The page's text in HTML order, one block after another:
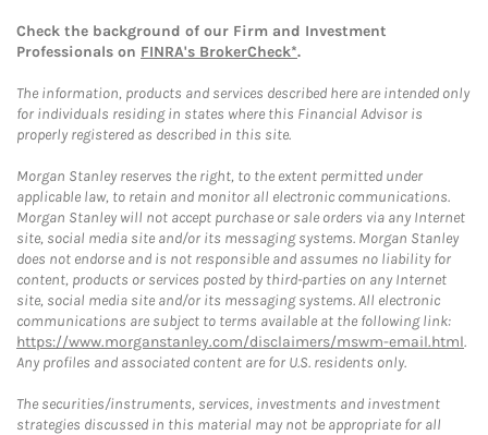
Check the background of our Firm and Investment
Professionals on FINRA's BrokerCheck*.
The information, products and services described here are intended only
for individuals residing in states where this Financial Advisor is
properly registered as described in this site.
Morgan Stanley reserves the right, to the extent permitted under
applicable law, to retain and monitor all electronic communications.
Morgan Stanley will not accept purchase or sale orders via any Internet
site, social media site and/or its messaging systems. Morgan Stanley
does not endorse and is not responsible and assumes no liability for
content, products or services posted by third-parties on any Internet
site, social media site and/or its messaging systems. All electronic
communications are subject to terms available at the following link:
https://www.morganstanley.com/disclaimers/mswm-email.html.
Any profiles and associated content are for U.S. residents only.
The securities/instruments, services, investments and investment
strategies discussed in this material may not be appropriate for all